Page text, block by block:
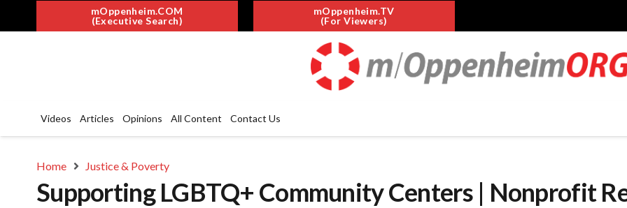
mOppenheim.COM
(Executive Search)
mOppenheim.TV
(For Viewers)
Videos Articles Opinions All Content Contact Us
Home Justice & Poverty
Supporting LGBTQ+ Community Centers | Nonprofit